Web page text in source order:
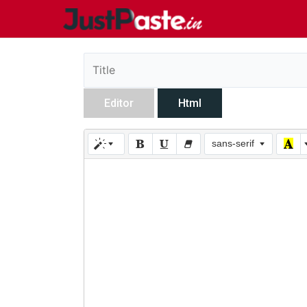
Editor Html
sans-serif